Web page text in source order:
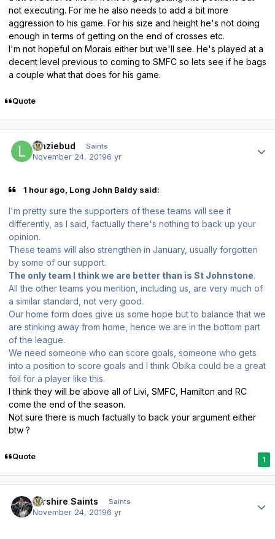
not executing. For me he also needs to add a bit more
aggression to his game. For his size and height he's not doing
enough in terms of getting on the end of crosses etc.
I'm not hopeful on Morais either but we'll see. He's played at a
decent level previous to coming to SMFC so lets see if he bags
a couple what that does for his game.
Quote
lenziebud Saints
November 24, 20196 yr
1 hour ago, Long John Baldy said:
I'm pretty sure the supporters of these teams will see it
differently, as I said, factually there's nothing to back up your
opinion.
These teams will also strengthen in January, usually forgotten
by some of our support.
The only team I think we are better than is St Johnstone.
All the other teams you mention, including us, are very much of
a similar standard, not very good.
Our home form does give us some hope but to balance that we
are stinking away from home, hence we are in the bottom part
of the league.
We need someone who can score goals, someone who gets
into a position to score goals and I think Obika could be a great
foil for a player like this.
I think they will be above all of Livi, SMFC, Hamilton and RC
come the end of the season.
Not sure there is much factually to back your argument either
btw ?
Quote 1
Ayrshire Saints Saints
November 24, 20196 yr